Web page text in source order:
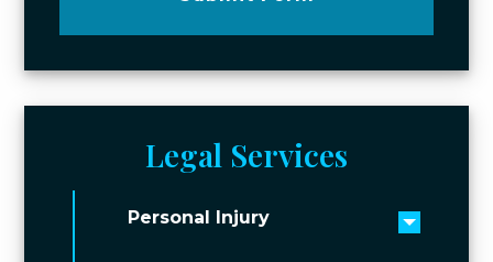
Legal Services
Personal Injury
Toggle